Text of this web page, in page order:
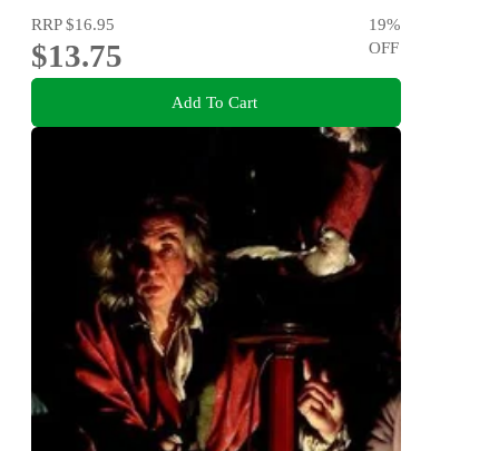
RRP$16.95
$13.75
19%
OFF
Add To Cart